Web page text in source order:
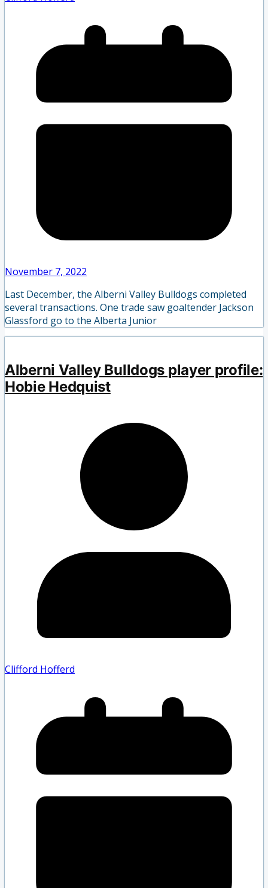
November 7, 2022
Last December, the Alberni Valley Bulldogs completed
several transactions. One trade saw goaltender Jackson
Glassford go to the Alberta Junior
Alberni Valley Bulldogs player profile:
Hobie Hedquist
Clifford Hofferd